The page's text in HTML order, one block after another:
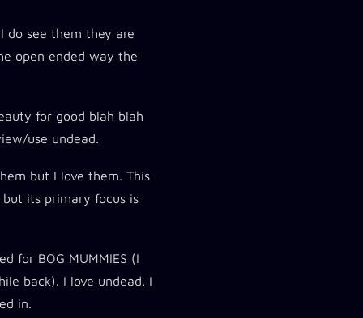
do see them they are
open ended way the
for good blah blah
use undead.
but I love them. This
its primary focus is
for BOG MUMMIES (I
back). I love undead. I
in.